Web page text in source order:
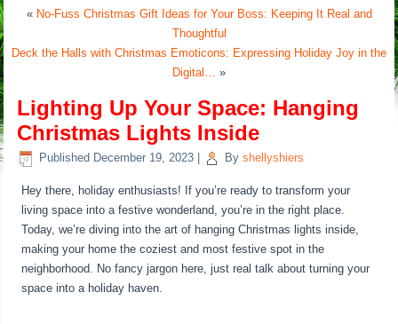
« No-Fuss Christmas Gift Ideas for Your Boss: Keeping It Real and
Thoughtful
Deck the Halls with Christmas Emoticons: Expressing Holiday Joy in the
Digital… »
Lighting Up Your Space: Hanging
Christmas Lights Inside
Published December 19, 2023 By shellyshiers
Hey there, holiday enthusiasts! If you’re ready to transform your
living space into a festive wonderland, you’re in the right place.
Today, we’re diving into the art of hanging Christmas lights inside,
making your home the coziest and most festive spot in the
neighborhood. No fancy jargon here, just real talk about turning your
space into a holiday haven.